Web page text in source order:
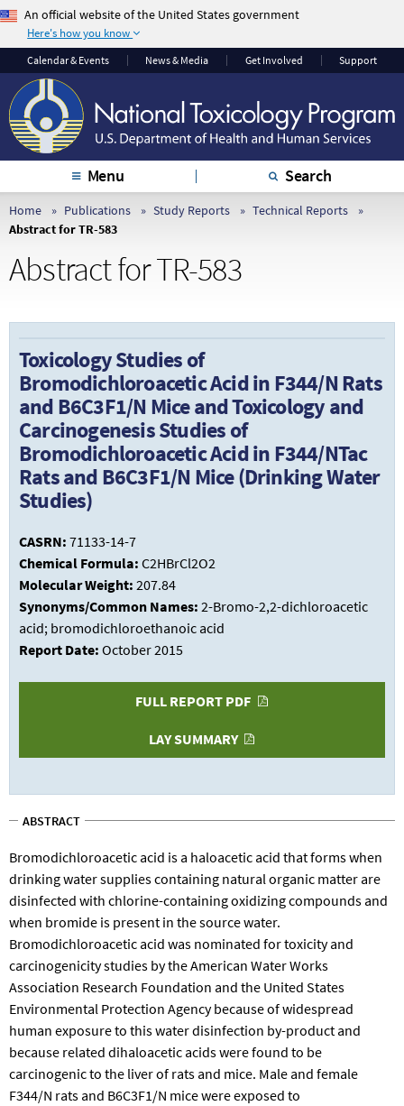
An official website of the United States government
Here's how you know
The .gov means it’s
official.
Federal government
websites often end in
.gov or .mil. Before
sharing sensitive
information, make
sure you’re on a
federal government
The site is secure.
that you are
connecting to the
official website and
that any information
you provide is
encrypted and
Calendar & Events News & Media Get Involved Support
Menu Search
Home Publications Study Reports
Technical Reports
Abstract for TR-583
Abstract for TR-583
Toxicology Studies of
Bromodichloroacetic Acid in F344/N Rats
and B6C3F1/N Mice and Toxicology and
Carcinogenesis Studies of
Bromodichloroacetic Acid in F344/NTac
Rats and B6C3F1/N Mice (Drinking Water
Studies)
CASRN: 71133-14-7
Chemical Formula: C2HBrCl2O2
Molecular Weight: 207.84
Synonyms/Common Names: 2-Bromo-2,2-dichloroacetic
acid; bromodichloroethanoic acid
Report Date: October 2015
FULL REPORT PDF
LAY SUMMARY
ABSTRACT
Bromodichloroacetic acid is a haloacetic acid that forms when
drinking water supplies containing natural organic matter are
disinfected with chlorine-containing oxidizing compounds and
when bromide is present in the source water.
Bromodichloroacetic acid was nominated for toxicity and
carcinogenicity studies by the American Water Works
Association Research Foundation and the United States
Environmental Protection Agency because of widespread
human exposure to this water disinfection by-product and
because related dihaloacetic acids were found to be
carcinogenic to the liver of rats and mice. Male and female
F344/N rats and B6C3F1/N mice were exposed to